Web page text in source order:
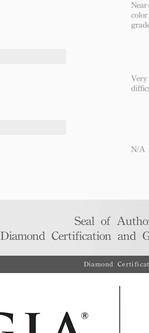
N/A
Diamond
Seal of
Diamond Certification and